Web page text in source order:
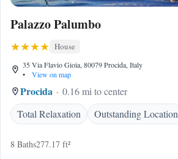
Palazzo Palumbo
House
35 Via Flavio Gioia, 80079 Procida, Italy
•
View on map
Procida
0.16 mi to center
Total Relaxation
Outstanding Location
8 Baths277.17 ft²